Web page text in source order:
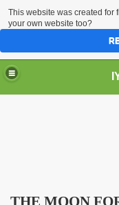
THE MOON
This website was created for
your own website too?